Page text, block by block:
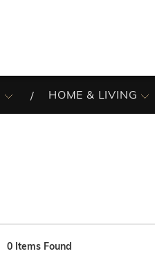
HOME & LIVING
0 Items Found